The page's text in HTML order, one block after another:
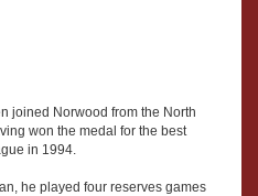
joined Norwood from the North
won the medal for the best
in 1994.
he played four reserves games